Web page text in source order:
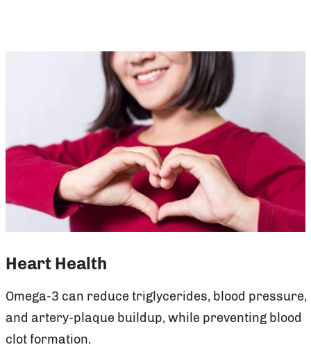
Heart Health
Omega-3 can reduce triglycerides, blood pressure,
and artery-plaque buildup, while preventing blood
clot formation.